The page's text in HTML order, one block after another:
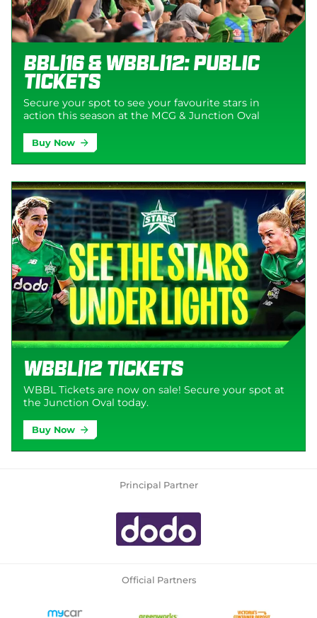
BBL|16 & WBBL|12: Public
Tickets
Secure your spot to see your favourite stars in
action this season at the MCG & Junction Oval
Buy Now
WBBL|12 Tickets
WBBL Tickets are now on sale! Secure your spot at
the Junction Oval today.
Buy Now
Principal Partner
Official Partners